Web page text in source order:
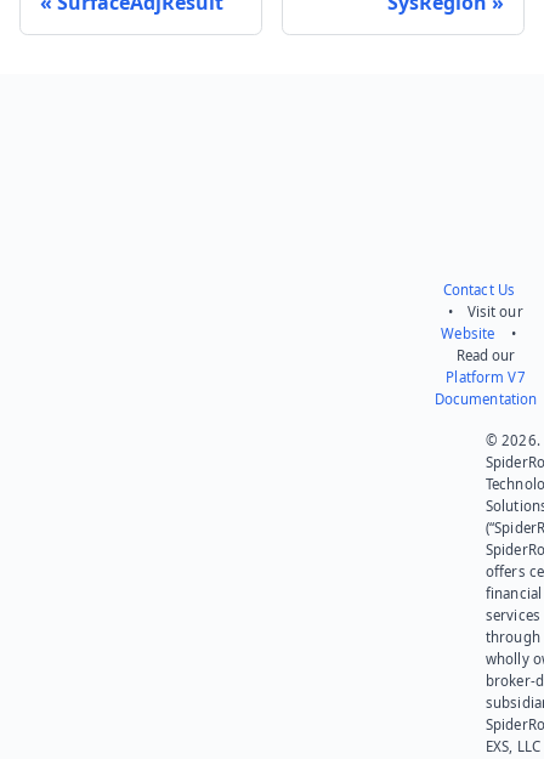
Contact Us
• Visit our
Website •
Read our
Platform V7
Documentation
© 2026.
offers
financial
services
through
wholly
broker-
EXS, LLC